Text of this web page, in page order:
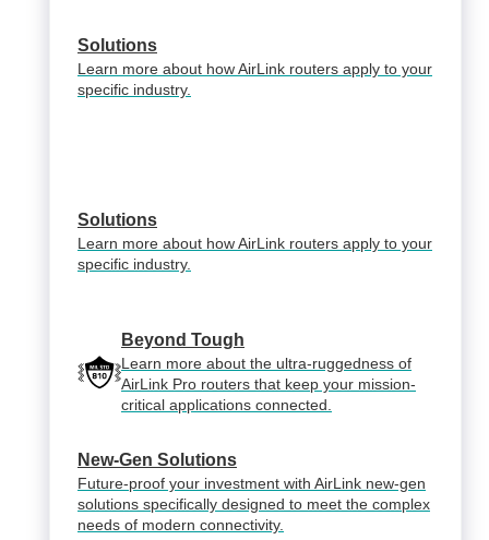
Solutions
Learn more about how AirLink routers apply to your
specific industry.
Solutions
Learn more about how AirLink routers apply to your
specific industry.
Beyond Tough
Learn more about the ultra-ruggedness of
AirLink Pro routers that keep your mission-
critical applications connected.
New-Gen Solutions
Future-proof your investment with AirLink new-gen
solutions specifically designed to meet the complex
needs of modern connectivity.